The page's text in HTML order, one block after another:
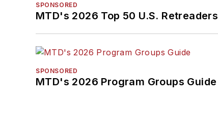
SPONSORED
MTD's 2026 Top 50 U.S. Retreaders
SPONSORED
MTD's 2026 Program Groups Guide